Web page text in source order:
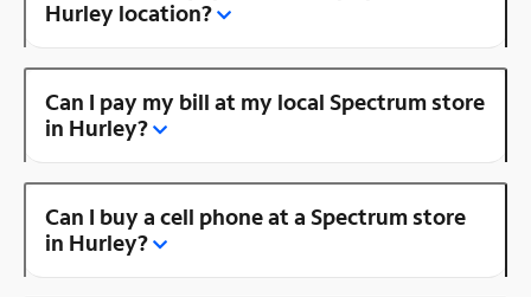
Hurley location?
Can I pay my bill at my local Spectrum store
in Hurley?
Can I buy a cell phone at a Spectrum store
in Hurley?